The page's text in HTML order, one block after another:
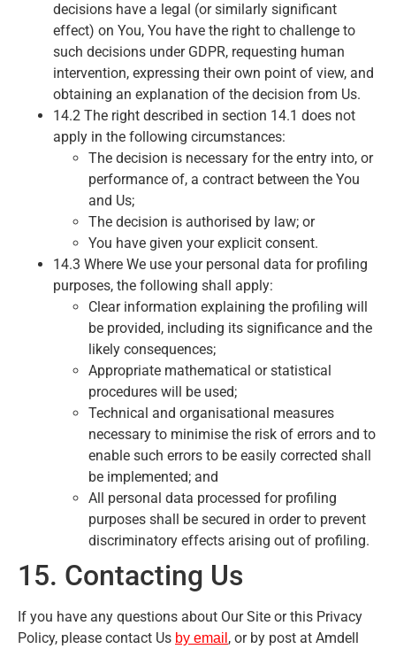
decisions have a legal (or similarly significant
effect) on You, You have the right to challenge to
such decisions under GDPR, requesting human
intervention, expressing their own point of view, and
obtaining an explanation of the decision from Us.
14.2 The right described in section 14.1 does not
apply in the following circumstances:
The decision is necessary for the entry into, or
performance of, a contract between the You
and Us;
The decision is authorised by law; or
You have given your explicit consent.
14.3 Where We use your personal data for profiling
purposes, the following shall apply:
Clear information explaining the profiling will
be provided, including its significance and the
likely consequences;
Appropriate mathematical or statistical
procedures will be used;
Technical and organisational measures
necessary to minimise the risk of errors and to
enable such errors to be easily corrected shall
be implemented; and
All personal data processed for profiling
purposes shall be secured in order to prevent
discriminatory effects arising out of profiling.
15. Contacting Us
If you have any questions about Our Site or this Privacy
Policy, please contact Us by email , or by post at Amdell